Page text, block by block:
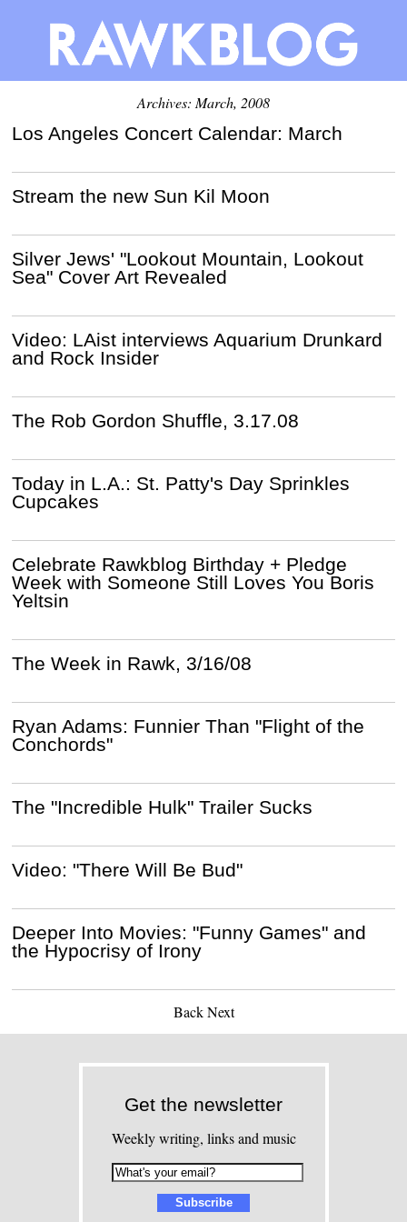
Archives: March, 2008
Los Angeles Concert Calendar: March
Stream the new Sun Kil Moon
Silver Jews' "Lookout Mountain, Lookout
Sea" Cover Art Revealed
Video: LAist interviews Aquarium Drunkard
and Rock Insider
The Rob Gordon Shuffle, 3.17.08
Today in L.A.: St. Patty's Day Sprinkles
Cupcakes
Celebrate Rawkblog Birthday + Pledge
Week with Someone Still Loves You Boris
Yeltsin
The Week in Rawk, 3/16/08
Ryan Adams: Funnier Than "Flight of the
Conchords"
The "Incredible Hulk" Trailer Sucks
Video: "There Will Be Bud"
Deeper Into Movies: "Funny Games" and
the Hypocrisy of Irony
Back Next
Get the newsletter
Weekly writing, links and music